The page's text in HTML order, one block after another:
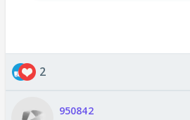
2
950842